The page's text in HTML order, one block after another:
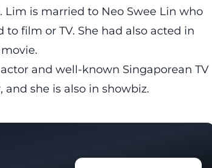
Lim is married to Neo Swee Lin who
film or TV. She had also acted in
and well-known Singaporean TV
and she is also in showbiz.